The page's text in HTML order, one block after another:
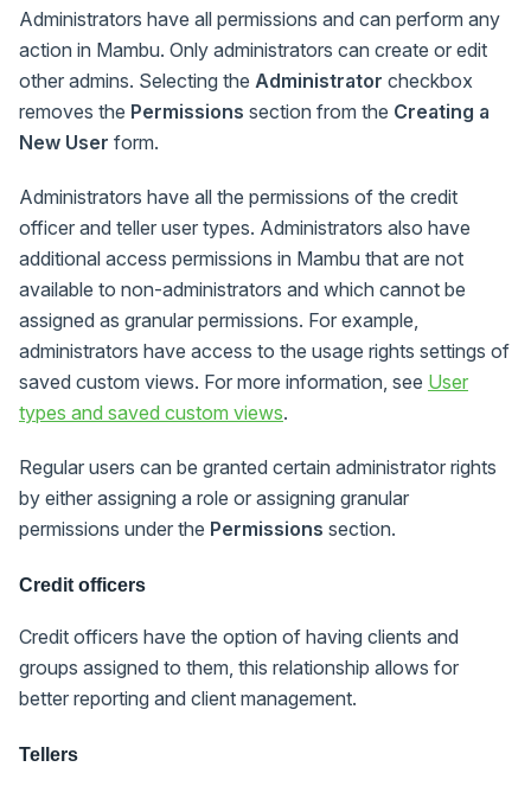
Administrators have all permissions and can perform any
action in Mambu. Only administrators can create or edit
other admins. Selecting the Administrator checkbox
removes the Permissions section from the Creating a
New User form.
Administrators have all the permissions of the credit
officer and teller user types. Administrators also have
additional access permissions in Mambu that are not
available to non-administrators and which cannot be
assigned as granular permissions. For example,
administrators have access to the usage rights settings of
saved custom views. For more information, see User
types and saved custom views.
Regular users can be granted certain administrator rights
by either assigning a role or assigning granular
permissions under the Permissions section.
Credit officers
Credit officers have the option of having clients and
groups assigned to them, this relationship allows for
better reporting and client management.
Tellers